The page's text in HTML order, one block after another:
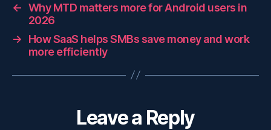
← Why MTD matters more for Android users in
2026
→
How SaaS helps SMBs save money and work
more efficiently
Leave a Reply